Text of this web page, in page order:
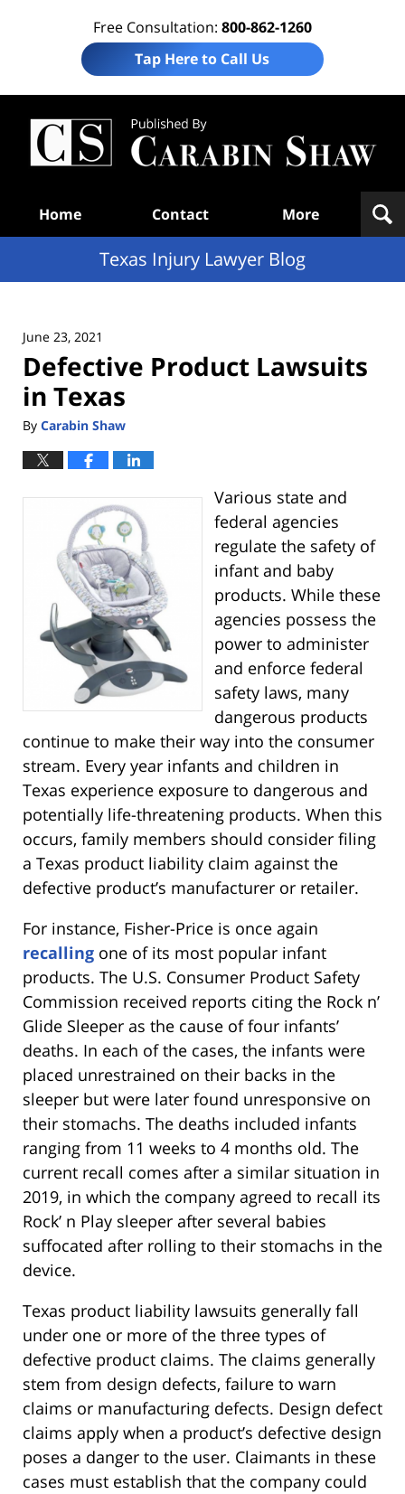
Free Consultation: 800-862-1260
Tap Here to Call Us
Home Contact More
Texas Injury Lawyer Blog
June 23, 2021
Defective Product Lawsuits
in Texas
By Carabin Shaw
Various state and
federal agencies
regulate the safety of
infant and baby
products. While these
agencies possess the
power to administer
and enforce federal
safety laws, many
dangerous products
continue to make their way into the consumer
stream. Every year infants and children in
Texas experience exposure to dangerous and
potentially life-threatening products. When this
occurs, family members should consider filing
a Texas product liability claim against the
defective product’s manufacturer or retailer.
For instance, Fisher-Price is once again
recalling one of its most popular infant
products. The U.S. Consumer Product Safety
Commission received reports citing the Rock n’
Glide Sleeper as the cause of four infants’
deaths. In each of the cases, the infants were
placed unrestrained on their backs in the
sleeper but were later found unresponsive on
their stomachs. The deaths included infants
ranging from 11 weeks to 4 months old. The
current recall comes after a similar situation in
2019, in which the company agreed to recall its
Rock’ n Play sleeper after several babies
suffocated after rolling to their stomachs in the
device.
Texas product liability lawsuits generally fall
under one or more of the three types of
defective product claims. The claims generally
stem from design defects, failure to warn
claims or manufacturing defects. Design defect
claims apply when a product’s defective design
poses a danger to the user. Claimants in these
cases must establish that the company could